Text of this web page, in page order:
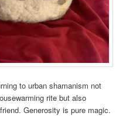
to urban shamanism not
rite but also
Generosity is pure magic.